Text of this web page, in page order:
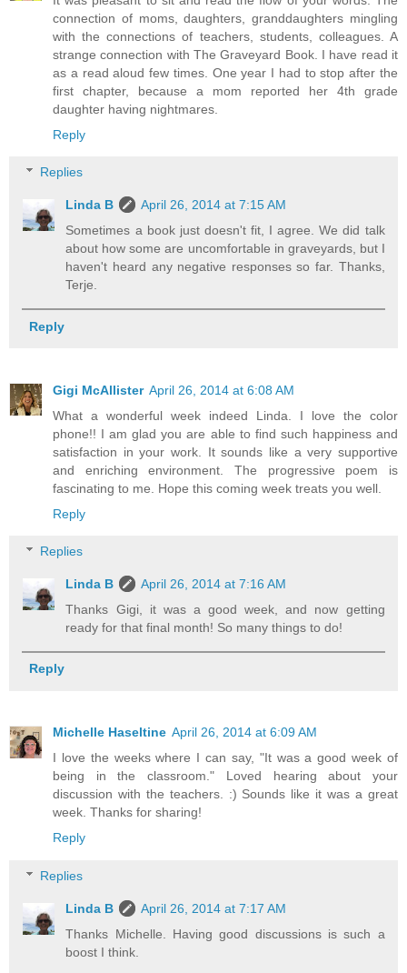
connection of moms, daughters, granddaughters mingling
with the connections of teachers, students, colleagues. A
strange connection with The Graveyard Book. I have read it
as a read aloud few times. One year I had to stop after the
first chapter, because a mom reported her 4th grade
daughter having nightmares.
Reply
Replies
Linda B
April 26, 2014 at 7:15 AM
Sometimes a book just doesn't fit, I agree. We did talk
about how some are uncomfortable in graveyards, but I
haven't heard any negative responses so far. Thanks,
Terje.
Reply
Gigi McAllister April 26, 2014 at 6:08 AM
What a wonderful week indeed Linda. I love the color
phone!! I am glad you are able to find such happiness and
satisfaction in your work. It sounds like a very supportive
and enriching environment. The progressive poem is
fascinating to me. Hope this coming week treats you well.
Reply
Replies
Linda B
April 26, 2014 at 7:16 AM
Thanks Gigi, it was a good week, and now getting
ready for that final month! So many things to do!
Reply
Michelle Haseltine April 26, 2014 at 6:09 AM
I love the weeks where I can say, "It was a good week of
being in the classroom." Loved hearing about your
discussion with the teachers. :) Sounds like it was a great
week. Thanks for sharing!
Reply
Replies
Linda B
April 26, 2014 at 7:17 AM
Thanks Michelle. Having good discussions is such a
boost I think.